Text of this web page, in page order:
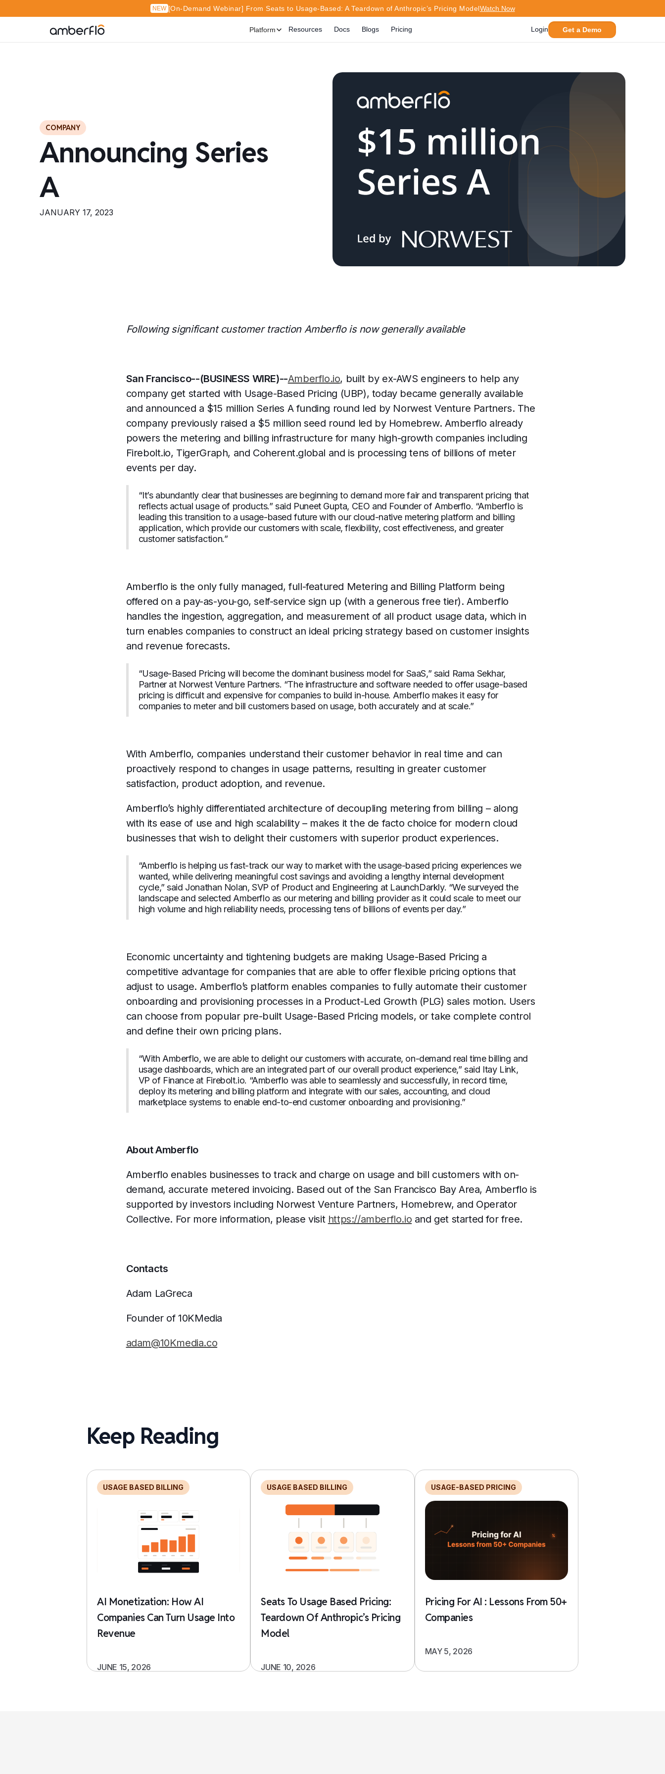
NEW [On-Demand Webinar] From Seats to Usage-Based: A Teardown of Anthropic’s Pricing ModelWatch Now
Platform Resources Docs Blogs Pricing Login Get a Demo
COMPANY
Announcing Series
A
JANUARY 17, 2023
Following significant customer traction Amberflo is now generally available
San Francisco--(BUSINESS WIRE)--Amberflo.io, built by ex-AWS engineers to help any
company get started with Usage-Based Pricing (UBP), today became generally available
and announced a $15 million Series A funding round led by Norwest Venture Partners. The
company previously raised a $5 million seed round led by Homebrew. Amberflo already
powers the metering and billing infrastructure for many high-growth companies including
Firebolt.io, TigerGraph, and Coherent.global and is processing tens of billions of meter
events per day.
“It’s abundantly clear that businesses are beginning to demand more fair and transparent pricing that
reflects actual usage of products.” said Puneet Gupta, CEO and Founder of Amberflo. “Amberflo is
leading this transition to a usage-based future with our cloud-native metering platform and billing
application, which provide our customers with scale, flexibility, cost effectiveness, and greater
customer satisfaction.”
Amberflo is the only fully managed, full-featured Metering and Billing Platform being
offered on a pay-as-you-go, self-service sign up (with a generous free tier). Amberflo
handles the ingestion, aggregation, and measurement of all product usage data, which in
turn enables companies to construct an ideal pricing strategy based on customer insights
and revenue forecasts.
“Usage-Based Pricing will become the dominant business model for SaaS,” said Rama Sekhar,
Partner at Norwest Venture Partners. “The infrastructure and software needed to offer usage-based
pricing is difficult and expensive for companies to build in-house. Amberflo makes it easy for
companies to meter and bill customers based on usage, both accurately and at scale.”
With Amberflo, companies understand their customer behavior in real time and can
proactively respond to changes in usage patterns, resulting in greater customer
satisfaction, product adoption, and revenue.
Amberflo’s highly differentiated architecture of decoupling metering from billing – along
with its ease of use and high scalability – makes it the de facto choice for modern cloud
businesses that wish to delight their customers with superior product experiences.
“Amberflo is helping us fast-track our way to market with the usage-based pricing experiences we
wanted, while delivering meaningful cost savings and avoiding a lengthy internal development
cycle,” said Jonathan Nolan, SVP of Product and Engineering at LaunchDarkly. “We surveyed the
landscape and selected Amberflo as our metering and billing provider as it could scale to meet our
high volume and high reliability needs, processing tens of billions of events per day.”
Economic uncertainty and tightening budgets are making Usage-Based Pricing a
competitive advantage for companies that are able to offer flexible pricing options that
adjust to usage. Amberflo’s platform enables companies to fully automate their customer
onboarding and provisioning processes in a Product-Led Growth (PLG) sales motion. Users
can choose from popular pre-built Usage-Based Pricing models, or take complete control
and define their own pricing plans.
“With Amberflo, we are able to delight our customers with accurate, on-demand real time billing and
usage dashboards, which are an integrated part of our overall product experience,” said Itay Link,
VP of Finance at Firebolt.io. “Amberflo was able to seamlessly and successfully, in record time,
deploy its metering and billing platform and integrate with our sales, accounting, and cloud
marketplace systems to enable end-to-end customer onboarding and provisioning.”
About Amberflo
Amberflo enables businesses to track and charge on usage and bill customers with on-
demand, accurate metered invoicing. Based out of the San Francisco Bay Area, Amberflo is
supported by investors including Norwest Venture Partners, Homebrew, and Operator
Collective. For more information, please visit https://amberflo.io and get started for free.
Contacts
Adam LaGreca
Founder of 10KMedia
adam@10Kmedia.co
Keep Reading
USAGE BASED BILLING
AI Monetization: How AI
Companies Can Turn Usage Into
Revenue
JUNE 15, 2026
USAGE BASED BILLING
Seats To Usage Based Pricing:
Teardown Of Anthropic’s Pricing
Model
JUNE 10, 2026
USAGE-BASED PRICING
Pricing For AI : Lessons From 50+
Companies
MAY 5, 2026